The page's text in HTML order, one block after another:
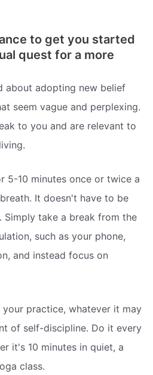
to get you started
quest for a more
about adopting new belief
seem vague and perplexing.
to you and are relevant to
5-10 minutes once or twice a
It doesn't have to be
take a break from the
such as your phone,
and instead focus on
practice, whatever it may
of self-discipline. Do it every
it's 10 minutes in quiet, a
class.